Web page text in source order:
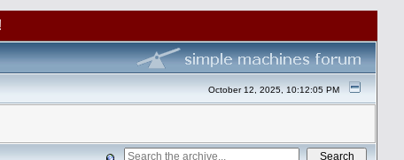
October 12, 2025, 10:12:05 PM